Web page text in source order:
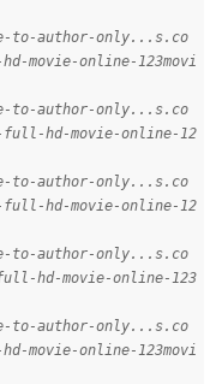
to-author-only...s.co
movie-online-123movi
to-author-only...s.co
full-hd-movie-online-12
to-author-only...s.co
full-hd-movie-online-12
to-author-only...s.co
hd-movie-online-123
to-author-only...s.co
movie-online-123movi